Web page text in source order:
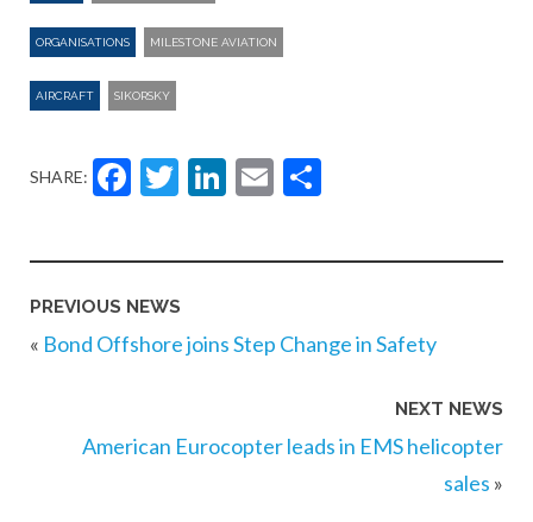
ORGANISATIONS MILESTONE AVIATION
AIRCRAFT SIKORSKY
SHARE: Facebook
Twitter
LinkedIn
Email
PREVIOUS NEWS
« Bond Offshore joins Step Change in Safety
NEXT NEWS
American Eurocopter leads in EMS helicopter
sales »